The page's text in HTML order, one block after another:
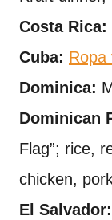
Costa Rica:
Cuba: Ropa
Dominica:
Dominican
Flag”; rice,
chicken,
El Salvador: